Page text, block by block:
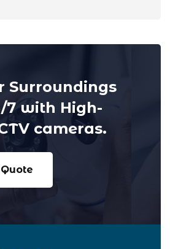
Surroundings
7 with High-
cameras.